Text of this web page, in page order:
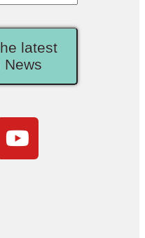
latest
News